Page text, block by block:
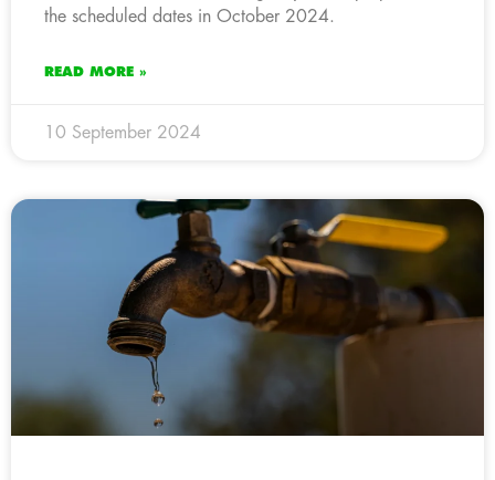
the scheduled dates in October 2024.
READ MORE »
10 September 2024